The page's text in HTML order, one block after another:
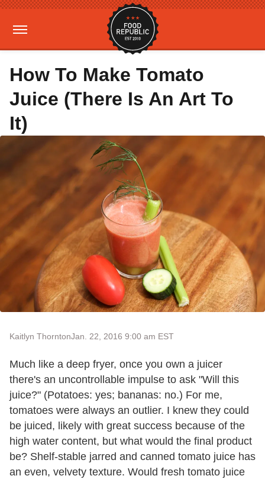
How To Make Tomato
Juice (There Is An Art To
It)
Kaitlyn ThorntonJan. 22, 2016 9:00 am EST
Much like a deep fryer, once you own a juicer
there's an uncontrollable impulse to ask "Will this
juice?" (Potatoes: yes; bananas: no.) For me,
tomatoes were always an outlier. I knew they could
be juiced, likely with great success because of the
high water content, but what would the final product
be? Shelf-stable jarred and canned tomato juice has
an even, velvety texture. Would fresh tomato juice